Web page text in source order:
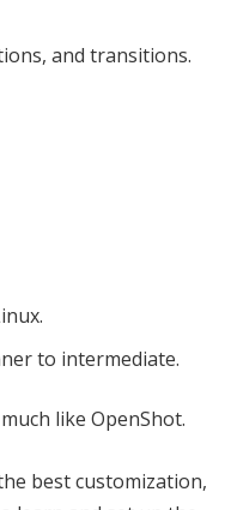
and transitions.
to intermediate.
like OpenShot.
best customization,